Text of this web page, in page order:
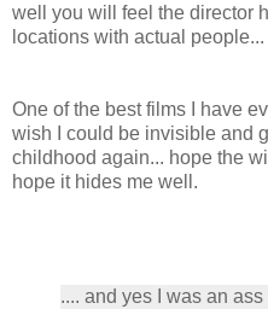
well you will feel the director
locations with actual people...
One of the best films I have
wish I could be invisible and
childhood again... hope the
hope it hides me well.
.... and yes I was an ass